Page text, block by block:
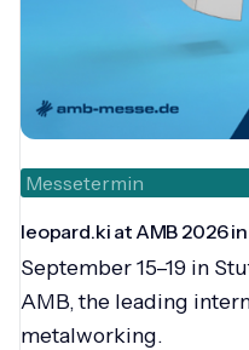
Messetermin
leopard.ki at AMB 2026
September 15–19 in
AMB, the leading
metalworking.